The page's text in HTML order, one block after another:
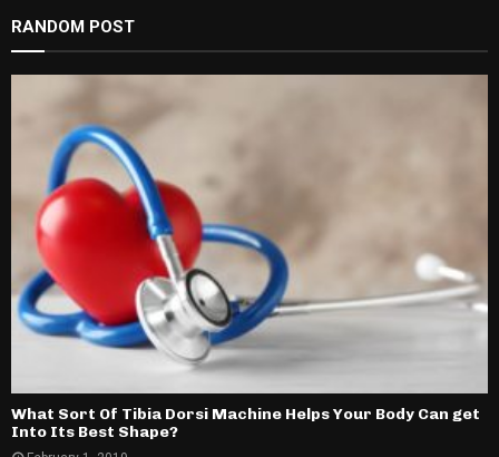
RANDOM POST
What Sort Of Tibia Dorsi Machine Helps Your Body Can get
Into Its Best Shape?